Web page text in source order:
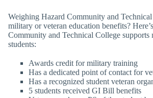
Weighing Hazard Community and
military or veteran education benefits?
Community and Technical College supports
students:
Awards credit for military training
Has a dedicated point of contact for
Has a recognized student veteran
5 students received GI Bill benefits